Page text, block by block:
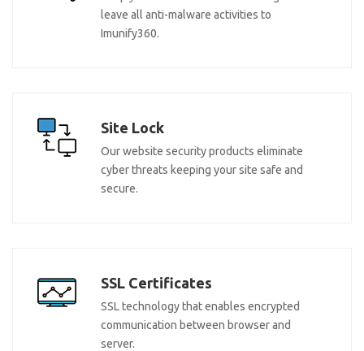
leave all anti-malware activities to
Imunify360.
Site Lock
Our website security products eliminate
cyber threats keeping your site safe and
secure.
SSL Certificates
SSL technology that enables encrypted
communication between browser and
server.